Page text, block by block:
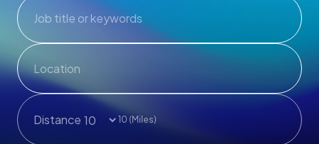
Distance 10 (Miles)